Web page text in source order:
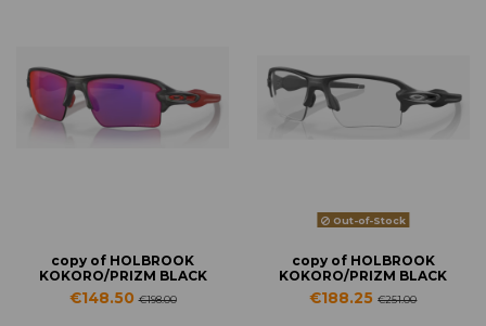
copy of HOLBROOK
KOKORO/PRIZM BLACK
€148.50€198.00
Out-of-Stock
copy of HOLBROOK
KOKORO/PRIZM BLACK
€188.25€251.00